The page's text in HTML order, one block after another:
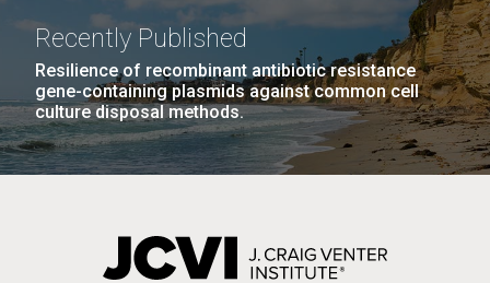
Recently Published
Resilience of recombinant antibiotic resistance
gene-containing plasmids against common cell
culture disposal methods.